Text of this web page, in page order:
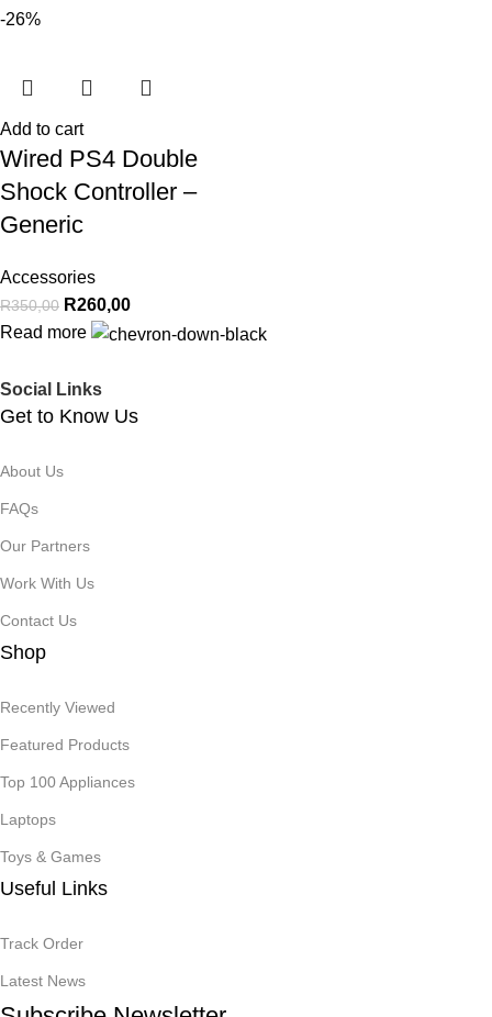
-26%
Add to cart
Wired PS4 Double
Shock Controller –
Generic
Accessories
R350,00 R260,00
Read more
Social Links
Get to Know Us
About Us
FAQs
Our Partners
Work With Us
Contact Us
Shop
Recently Viewed
Featured Products
Top 100 Appliances
Laptops
Toys & Games
Useful Links
Track Order
Latest News